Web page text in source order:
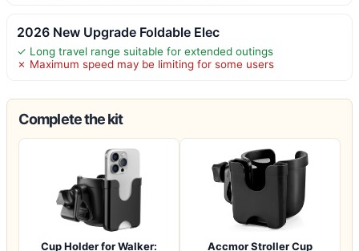
2026 New Upgrade Foldable Elec
✓ Long travel range suitable for extended outings
✗ Maximum speed may be limiting for some users
Complete the kit
Cup Holder for Walker:
Accmor Stroller Cup